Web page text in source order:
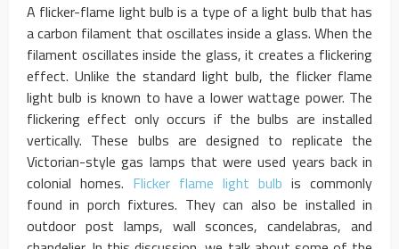
A flicker-flame light bulb is a type of a light bulb that has
a carbon filament that oscillates inside a glass. When the
filament oscillates inside the glass, it creates a flickering
effect. Unlike the standard light bulb, the flicker flame
light bulb is known to have a lower wattage power. The
flickering effect only occurs if the bulbs are installed
vertically. These bulbs are designed to replicate the
Victorian-style gas lamps that were used years back in
colonial homes. Flicker flame light bulb is commonly
found in porch fixtures. They can also be installed in
outdoor post lamps, wall sconces, candelabras, and